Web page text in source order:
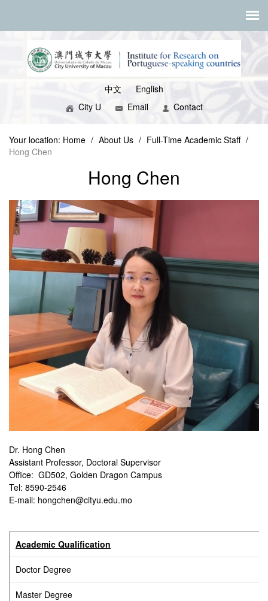
中文
English
City U
Email Contact
Your location: Home / About Us / Full-Time Academic Staff /
Hong Chen
Hong Chen
Dr. Hong Chen
Assistant Professor, Doctoral Supervisor
Office: GD502, Golden Dragon Campus
Tel: 8590-2546
E-mail: hongchen@cityu.edu.mo
Academic Qualification
Doctor Degree
Master Degree